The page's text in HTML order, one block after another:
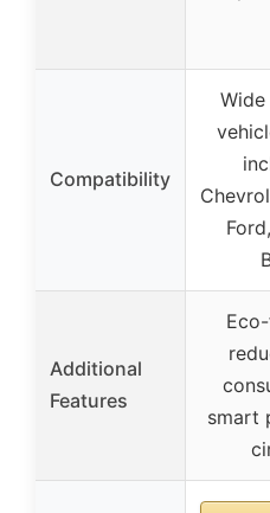
Compatibility
Additional
Features
smart